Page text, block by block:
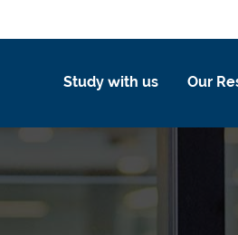
Study with us Our